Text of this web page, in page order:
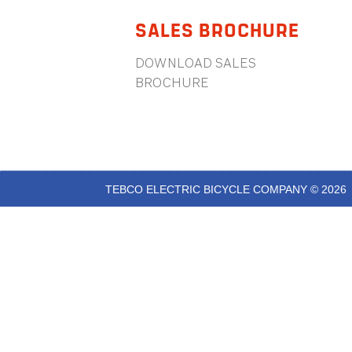
SALES BROCHURE
DOWNLOAD SALES
BROCHURE
TEBCO ELECTRIC BICYCLE COMPANY © 2026